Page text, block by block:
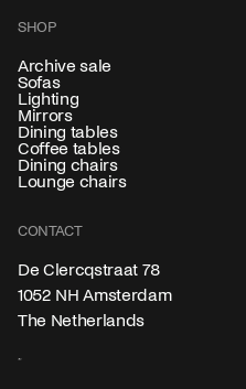
SHOP
Archive sale
Sofas
Lighting
Mirrors
Dining tables
Coffee tables
Dining chairs
Lounge chairs
CONTACT
De Clercqstraat 78
1052 NH Amsterdam
The Netherlands